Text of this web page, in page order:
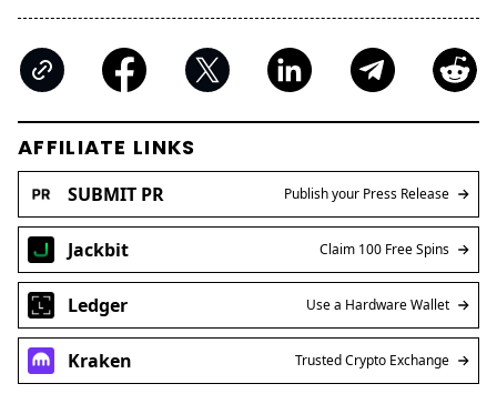
AFFILIATE LINKS
SUBMIT PR Publish your Press Release
Jackbit Claim 100 Free Spins
Ledger Use a Hardware Wallet
Kraken Trusted Crypto Exchange